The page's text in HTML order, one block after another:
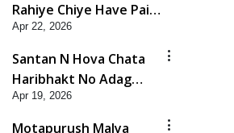
Rahiye Chiye Have Paisa
Thaya Chhe To... | HDH
Swamishri
Apr 22, 2026
Santan N Hova Chata
Haribhakt No Adag
VIshvas Bhagwan Aavya
Chata Pan | HDH
Apr 19, 2026
Motapurush Malya